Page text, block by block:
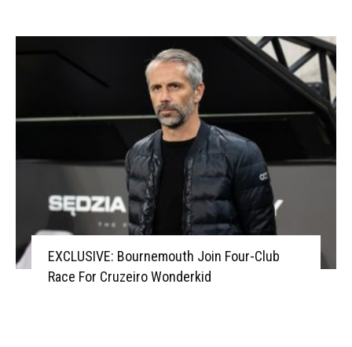
EXCLUSIVE: Bournemouth Join Four-Club
Race For Cruzeiro Wonderkid